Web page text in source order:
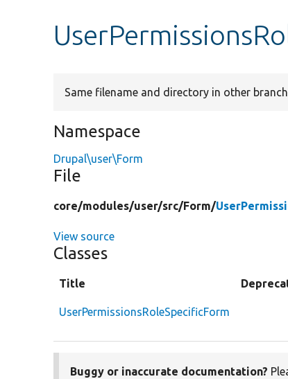
Same filename and directory in other
Namespace
Drupal\user\Form
File
core/modules/user/src/Form/
View source
Classes
Title
UserPermissionsRoleSpecificForm
Buggy or inaccurate documentation?